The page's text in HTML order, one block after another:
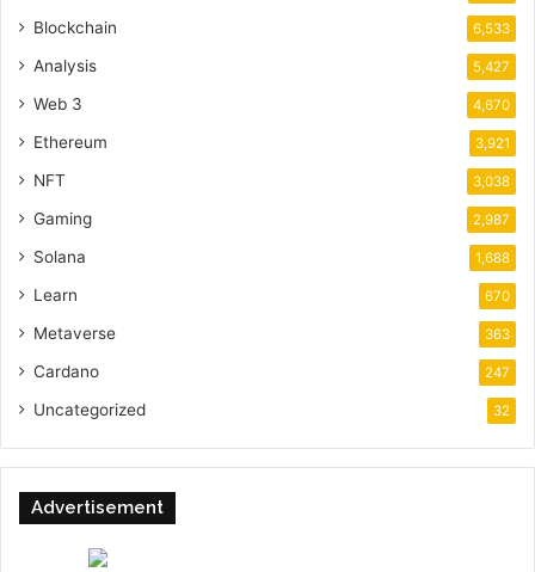
Blockchain 6,533
Analysis 5,427
Web 3 4,670
Ethereum 3,921
NFT 3,038
Gaming 2,987
Solana 1,688
Learn 670
Metaverse 363
Cardano 247
Uncategorized 32
Advertisement